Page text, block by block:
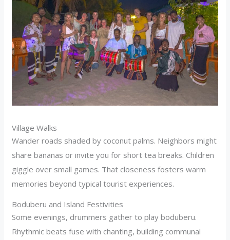
Village Walks
Wander roads shaded by coconut palms. Neighbors might
share bananas or invite you for short tea breaks. Children
giggle over small games. That closeness fosters warm
memories beyond typical tourist experiences.
Boduberu and Island Festivities
Some evenings, drummers gather to play boduberu.
Rhythmic beats fuse with chanting, building communal